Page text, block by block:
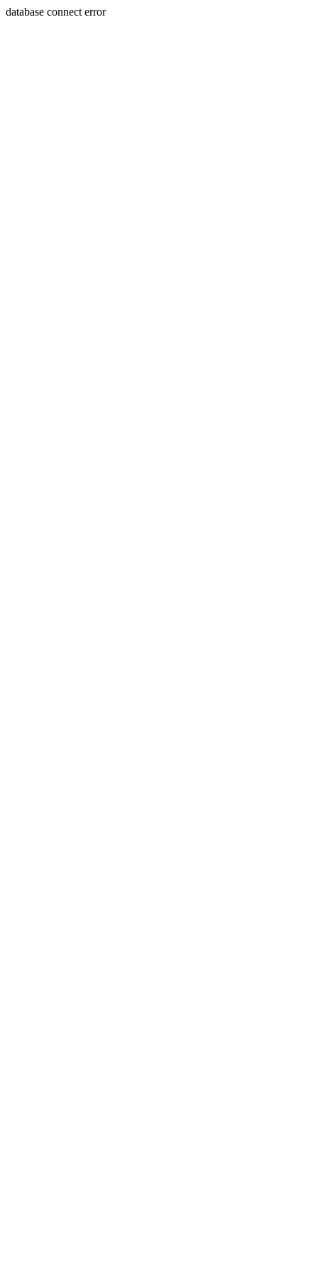
database connect error